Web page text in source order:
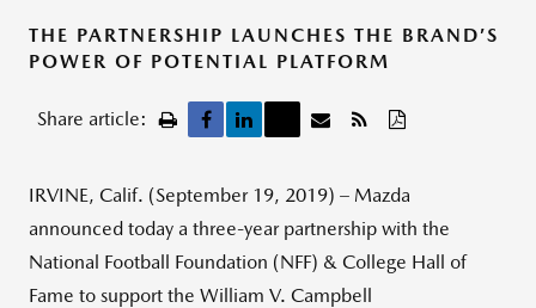
THE PARTNERSHIP LAUNCHES THE BRAND’S
POWER OF POTENTIAL PLATFORM
Share article:
IRVINE, Calif. (September 19, 2019) – Mazda
announced today a three-year partnership with the
National Football Foundation (NFF) & College Hall of
Fame to support the William V. Campbell